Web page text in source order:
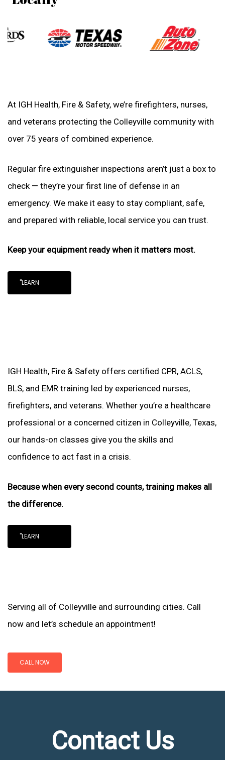
At IGH Health, Fire & Safety, we’re firefighters, nurses,
and veterans protecting the Colleyville community with
over 75 years of combined experience.
Regular fire extinguisher inspections aren’t just a box to
check — they’re your first line of defense in an
emergency. We make it easy to stay compliant, safe,
and prepared with reliable, local service you can trust.
Keep your equipment ready when it matters most.
"LEARN
IGH Health, Fire & Safety offers certified CPR, ACLS,
BLS, and EMR training led by experienced nurses,
firefighters, and veterans. Whether you’re a healthcare
professional or a concerned citizen in Colleyville, Texas,
our hands-on classes give you the skills and
confidence to act fast in a crisis.
Because when every second counts, training makes all
the difference.
"LEARN
Serving all of Colleyville and surrounding cities. Call
now and let’s schedule an appointment!
CALL NOW
Contact Us